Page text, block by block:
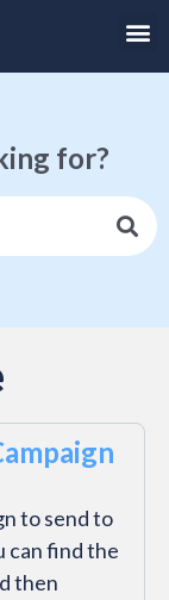
for?
to send to
can find the
then